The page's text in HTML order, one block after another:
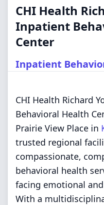
CHI Health
Inpatient
Center
Inpatient
CHI Health Richard
Behavioral Health
Prairie View Place in
trusted regional
compassionate,
behavioral health
facing emotional
With a